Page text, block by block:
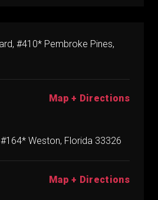
#410* Pembroke Pines,
Map + Directions
Weston, Florida 33326
Map + Directions